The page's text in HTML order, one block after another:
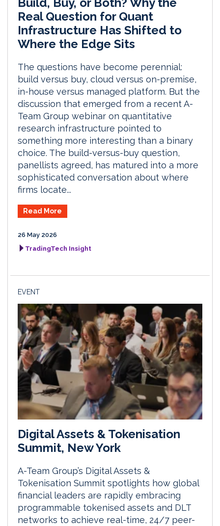
Real Question for Quant
Infrastructure Has Shifted to
Where the Edge Sits
The questions have become perennial:
build versus buy, cloud versus on-premise,
in-house versus managed platform. But the
discussion that emerged from a recent A-
Team Group webinar on quantitative
research infrastructure pointed to
something more interesting than a binary
choice. The build-versus-buy question,
panellists agreed, has matured into a more
sophisticated conversation about where
firms locate...
Read More
26 May 2026
TradingTech Insight
EVENT
Digital Assets & Tokenisation
Summit, New York
A-Team Group’s Digital Assets &
Tokenisation Summit spotlights how global
financial leaders are rapidly embracing
programmable tokenised assets and DLT
networks to achieve real-time, 24/7 peer-